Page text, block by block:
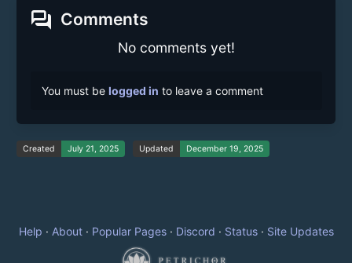
forum Comments
No comments yet!
You must be logged in to leave a comment
Created July 21, 2025 Updated December 19, 2025
Help · About· Popular Pages· Discord · Status· Site Updates